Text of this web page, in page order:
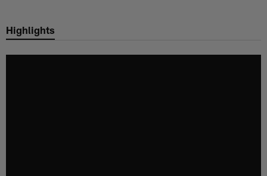
Highlights